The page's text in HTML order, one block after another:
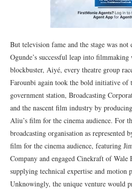
But television fame and the stage was
Ogunde’s successful leap into
blockbuster, Aiyé, every theatre group
Farounbi again took the bold initiative of
government station, Broadcasting
and the nascent film industry by
Aliu’s film for the cinema audience. For
broadcasting organisation as represented
film for the cinema audience, featuring
Company and engaged Cinekraft of Wale
supplying technical expertise and motion
Unknowingly, the unique venture would